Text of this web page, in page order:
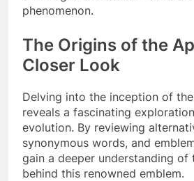
phenomenon.
The Origins of the
Closer Look
Delving into the inception of
reveals a fascinating
evolution. By reviewing
synonymous words, and
gain a deeper understanding of
behind this renowned emblem.